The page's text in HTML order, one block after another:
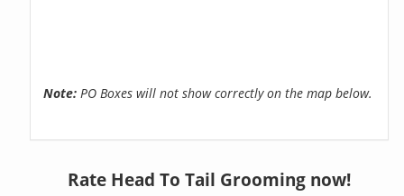
Note: PO Boxes will not show correctly on the map below.
Rate Head To Tail Grooming now!